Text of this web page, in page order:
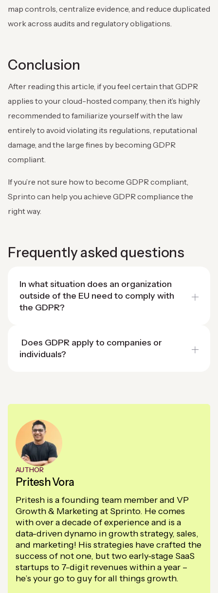
map controls, centralize evidence, and reduce duplicated
work across audits and regulatory obligations.
Conclusion
After reading this article, if you feel certain that GDPR
applies to your cloud-hosted company, then it’s highly
recommended to familiarize yourself with the law
entirely to avoid violating its regulations, reputational
damage, and the large fines by becoming GDPR
compliant.
If you’re not sure how to become GDPR compliant,
Sprinto can help you achieve GDPR compliance the
right way.
Frequently asked questions
In what situation does an organization
outside of the EU need to comply with
the GDPR?
Does GDPR apply to companies or
individuals?
AUTHOR
Pritesh Vora
Pritesh is a founding team member and VP
Growth & Marketing at Sprinto. He comes
with over a decade of experience and is a
data-driven dynamo in growth strategy, sales,
and marketing! His strategies have crafted the
success of not one, but two early-stage SaaS
startups to 7-digit revenues within a year –
he’s your go to guy for all things growth.